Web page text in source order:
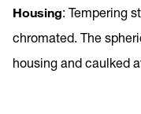
Housing: Tempering
chromated. The
housing and caulked